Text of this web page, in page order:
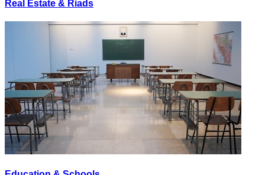
Real Estate & Riads